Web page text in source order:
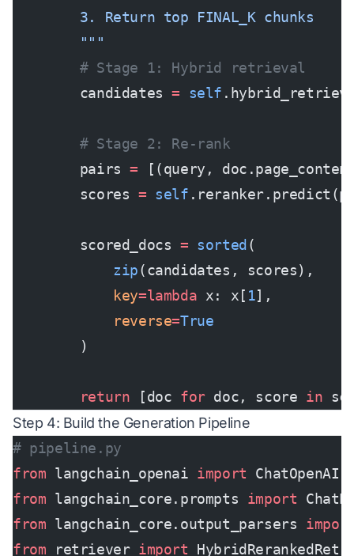
        3. Return top FINAL_K chunks
        """
        # Stage 1: Hybrid retrieval
        candidates
= self
        # Stage 2: Re-rank
        pairs
= [(query,
        scores
= self
        scored_docs
= sorted (
            zip
(candidates, scores),
            key
=lambda x: x[ 1],
            reverse
=True
        )
        return
[doc for doc, score in
Step 4: Build the Generation Pipeline
# pipeline.py
from langchain_openai import ChatOpenAI
from langchain_core.prompts import
from langchain_core.output_parsers
from retriever import